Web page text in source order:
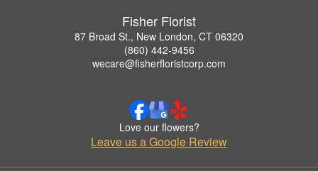
Fisher Florist
87 Broad St., New London, CT 06320
(860) 442-9456
wecare@fisherfloristcorp.com
Love our flowers?
Leave us a Google Review